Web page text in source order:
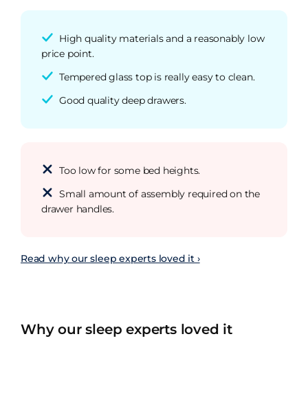
High quality materials and a reasonably low
price point.
Tempered glass top is really easy to clean.
Good quality deep drawers.
Too low for some bed heights.
Small amount of assembly required on the
drawer handles.
Read why our sleep experts loved it ›
Why our sleep experts loved it